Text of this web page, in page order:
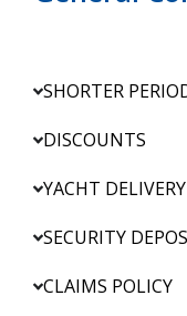
SHORTER
DISCOUNTS
YACHT DELIVERY
SECURITY
CLAIMS POLICY